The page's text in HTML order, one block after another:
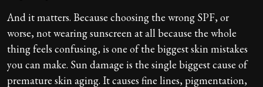
And it matters. Because choosing the wrong SPF, or
worse, not wearing sunscreen at all because the whole
thing feels confusing, is one of the biggest skin mistakes
you can make. Sun damage is the single biggest cause of
premature skin aging. It causes fine lines, pigmentation,